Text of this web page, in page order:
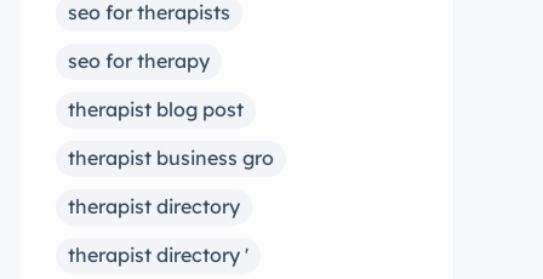
seo for therapists
seo for therapy
therapist blog post
therapist business gro
therapist directory
therapist directory '